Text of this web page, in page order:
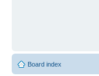
Board index